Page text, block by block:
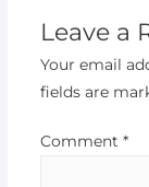
Leave a
Your email
fields are
Comment *